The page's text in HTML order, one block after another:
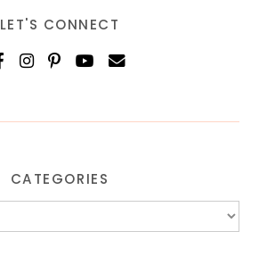
LET'S CONNECT
CATEGORIES